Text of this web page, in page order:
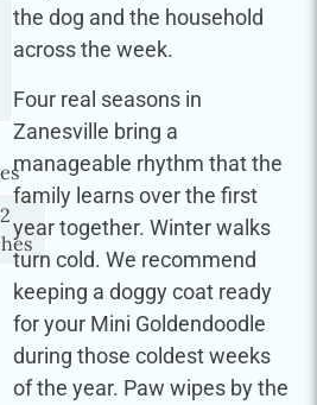
the dog and the household
across the week.
Four real seasons in
Zanesville bring a
manageable rhythm that the
family learns over the first
year together. Winter walks
turn cold. We recommend
keeping a doggy coat ready
for your Mini Goldendoodle
during those coldest weeks
of the year. Paw wipes by the